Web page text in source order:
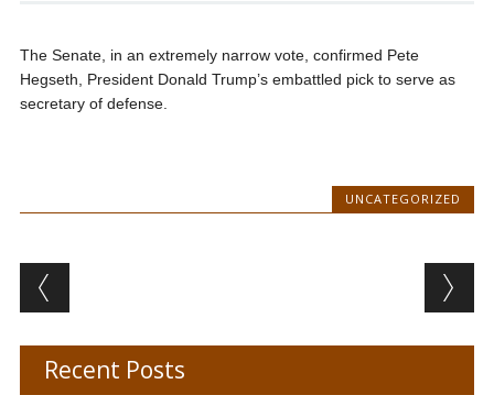
The Senate, in an extremely narrow vote, confirmed Pete
Hegseth, President Donald Trump’s embattled pick to serve as
secretary of defense.
UNCATEGORIZED
Post navigation
Recent Posts